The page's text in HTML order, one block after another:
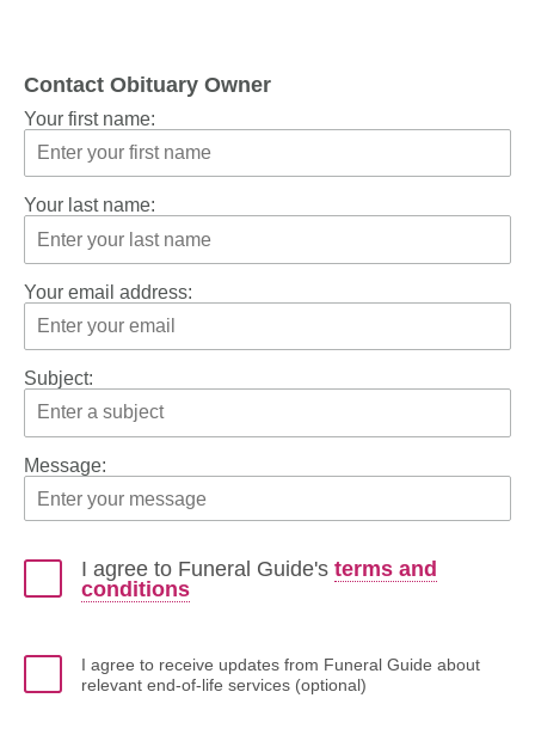
Contact Obituary Owner
Your first name:
Your last name:
Your email address:
Subject:
Message:
I agree to Funeral Guide's terms and
conditions
I agree to receive updates from Funeral Guide about
relevant end-of-life services (optional)